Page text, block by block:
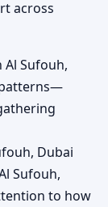
across
Sufouh,
patterns—
Dubai
Sufouh,
to how